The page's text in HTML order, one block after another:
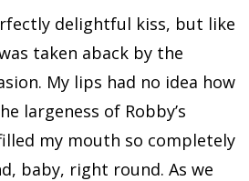
delightful kiss, but like
taken aback by the
My lips had no idea how
largeness of Robby’s
my mouth so completely
baby, right round. As we